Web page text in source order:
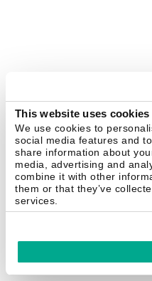
This website uses cookies
We use cookies to
social media features and
share information about
media, advertising and
combine it with other
them or that they’ve
services.